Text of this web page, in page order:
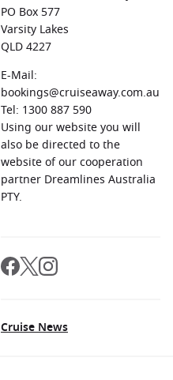
PO Box 577
Varsity Lakes
QLD 4227
E-Mail:
bookings@cruiseaway.com.au
Tel: 1300 887 590
Using our website you will
also be directed to the
website of our cooperation
partner Dreamlines Australia
PTY.
Cruise News